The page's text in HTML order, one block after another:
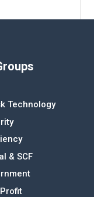
Technology
& SCF